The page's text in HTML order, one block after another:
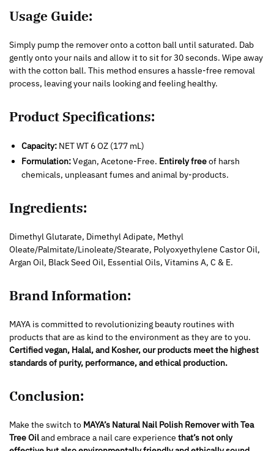
Usage Guide:
Simply pump the remover onto a cotton ball until saturated. Dab
gently onto your nails and allow it to sit for 30 seconds. Wipe away
with the cotton ball. This method ensures a hassle-free removal
process, leaving your nails looking and feeling healthy.
Product Specifications:
Capacity: NET WT 6 OZ (177 mL)
Formulation:Vegan, Acetone-Free. Entirely freeof harsh
chemicals, unpleasant fumes and animal by-products.
Ingredients:
Dimethyl Glutarate, Dimethyl Adipate, Methyl
Oleate/Palmitate/Linoleate/Stearate, Polyoxyethylene Castor Oil,
Argan Oil, Black Seed Oil, Essential Oils, Vitamins A, C & E.
Brand Information:
MAYA is committed to revolutionizing beauty routines with
products that are as kind to the environment as they are to you.
Certifiedvegan, Halal, and Kosher, our products meet the highest
standards of purity, performance, and ethical production.
Conclusion:
Make the switch to MAYA’s Natural Nail Polish Remover with Tea
Tree Oiland embrace a nail care experience that’s not only